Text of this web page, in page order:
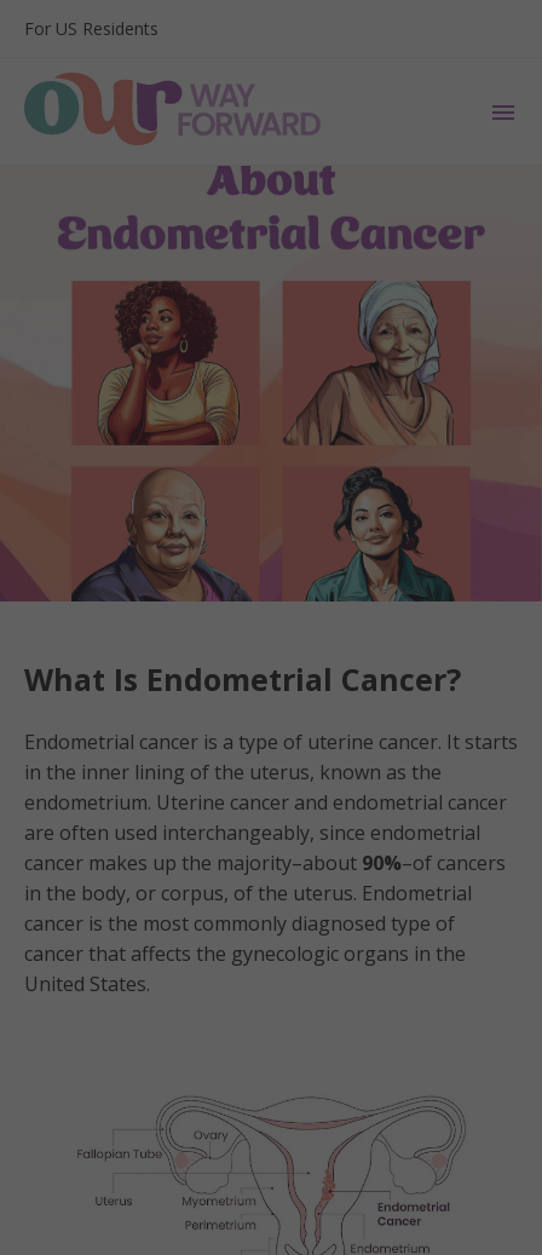
For US Residents
What Is Endometrial Cancer?
Endometrial cancer is a type of uterine cancer. It starts
in the inner lining of the uterus, known as the
endometrium. Uterine cancer and endometrial cancer
are often used interchangeably, since endometrial
cancer makes up the majority–about 90%–of cancers
in the body, or corpus, of the uterus. Endometrial
cancer is the most commonly diagnosed type of
cancer that affects the gynecologic organs in the
United States.